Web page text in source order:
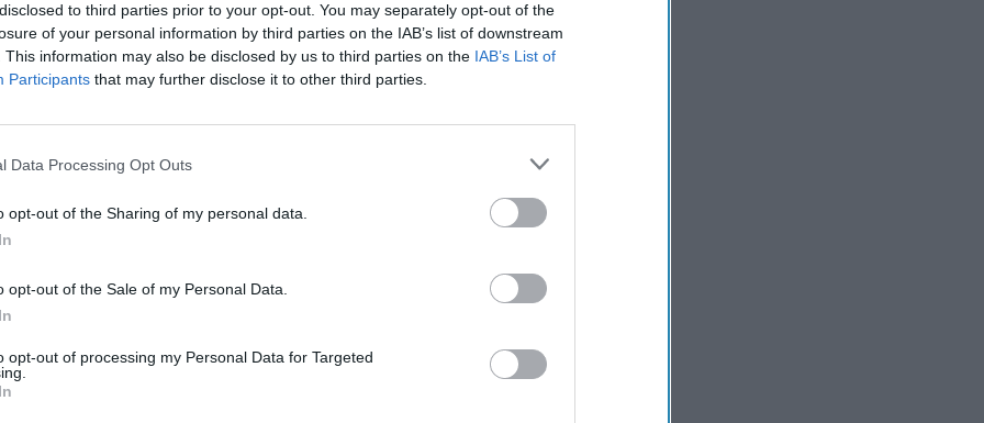
to third parties prior to your opt-out. You may separately opt-out of the
of your personal information by third parties on the IAB’s list of downstream
This information may also be disclosed by us to third parties on the IAB’s List of
Participants that may further disclose it to other third parties.
Data Processing Opt Outs
opt-out of the Sharing of my personal data.
opt-out of the Sale of my Personal Data.
opt-out of processing my Personal Data for Targeted
Kyiv
of Baghdad.
amid rising regional tensions
only content
your gateway to exclusive security
by global leaders